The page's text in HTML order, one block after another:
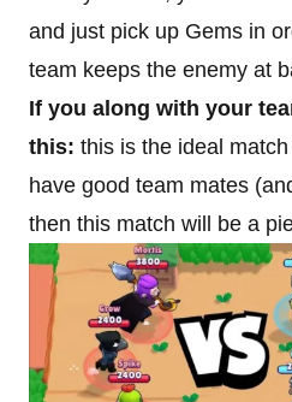
and just pick up Gems in
team keeps the enemy at
If you along with your
this: this is the ideal
have good team mates
then this match will be a